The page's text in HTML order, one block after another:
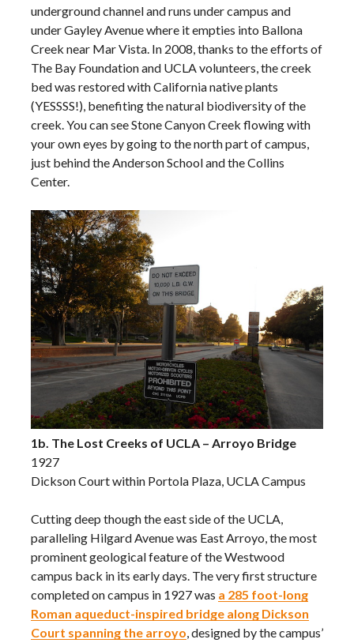
underground channel and runs under campus and
under Gayley Avenue where it empties into Ballona
Creek near Mar Vista. In 2008, thanks to the efforts of
The Bay Foundation and UCLA volunteers, the creek
bed was restored with California native plants
(YESSSS!), benefiting the natural biodiversity of the
creek. You can see Stone Canyon Creek flowing with
your own eyes by going to the north part of campus,
just behind the Anderson School and the Collins
Center.
1b. The Lost Creeks of UCLA – Arroyo Bridge
1927
Dickson Court within Portola Plaza, UCLA Campus
Cutting deep though the east side of the UCLA,
paralleling Hilgard Avenue was East Arroyo, the most
prominent geological feature of the Westwood
campus back in its early days. The very first structure
completed on campus in 1927 was a 285 foot-long
Roman aqueduct-inspired bridge along Dickson
Court spanning the arroyo, designed by the campus’